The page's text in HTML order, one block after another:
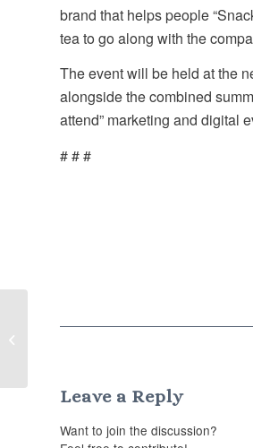
brand that helps people
tea to go along with the
The event will be held at the
alongside the combined
attend” marketing and digital
# # #
Leave a Reply
Want to join the discussion?